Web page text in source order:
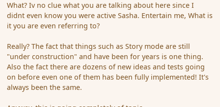
What? Iv no clue what you are talking about here since I
didnt even know you were active Sasha. Entertain me, What is
it you are even referring to?
Really? The fact that things such as Story mode are still
"under construction" and have been for years is one thing.
Also the fact there are dozens of new ideas and tests going
on before even one of them has been fully implemented! It's
always been the same.